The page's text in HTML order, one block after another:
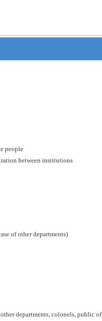
people
between institutions
of other departments)
departments, colonels, public